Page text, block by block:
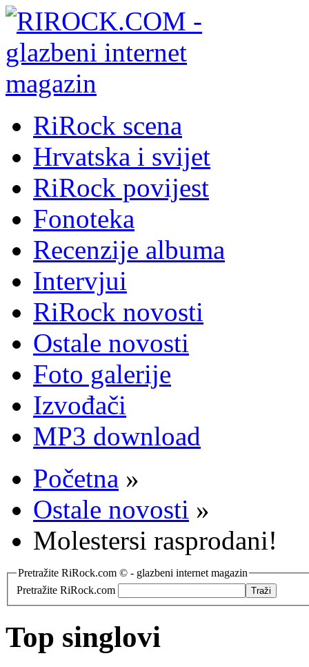
RiRock scena
Hrvatska i svijet
RiRock povijest
Fonoteka
Recenzije albuma
Intervjui
RiRock novosti
Ostale novosti
Foto galerije
Izvođači
MP3 download
Početna »
Ostale novosti »
Molestersi rasprodani!
Pretražite RiRock.com © - glazbeni internet magazin
Pretražite RiRock.com
Top singlovi